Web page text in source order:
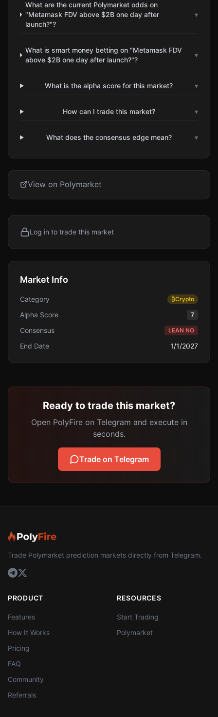
What are the current Polymarket odds on
"Metamask FDV above $2B one day after
launch?"?
▾
What is smart money betting on "Metamask FDV
above $2B one day after launch?"?
▾
What is the alpha score for this market? ▾
How can I trade this market? ▾
What does the consensus edge mean? ▾
View on Polymarket
Log in to trade this market
Market Info
Category ₿Crypto
Alpha Score 7
Consensus LEAN NO
End Date 1/1/2027
Ready to trade this market?
Open PolyFire on Telegram and execute in
seconds.
Trade on Telegram
Trade Polymarket prediction markets directly from Telegram.
PRODUCT
Features
How It Works
Pricing
FAQ
Community
Referrals
RESOURCES
Start Trading
Polymarket